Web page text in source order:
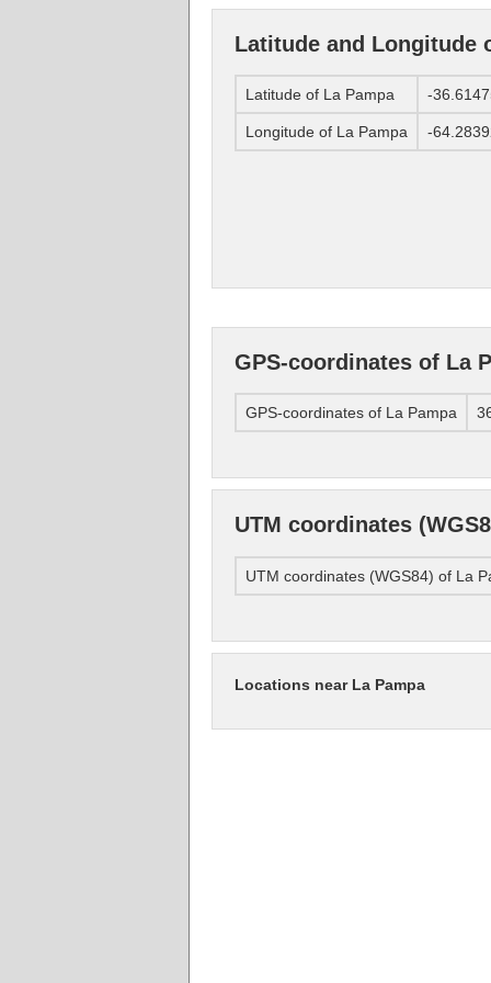
Latitude and Longitude
Latitude of La Pampa -
Longitude of La Pampa -
GPS-coordinates of La
GPS-coordinates of La Pampa
UTM coordinates
UTM coordinates (WGS84) of La
Locations near La Pampa